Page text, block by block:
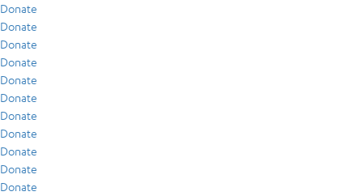
Donate
Donate
Donate
Donate
Donate
Donate
Donate
Donate
Donate
Donate
Donate